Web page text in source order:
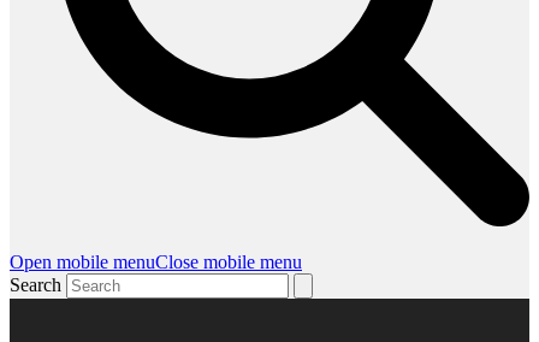
Open mobile menuClose mobile menu
Search